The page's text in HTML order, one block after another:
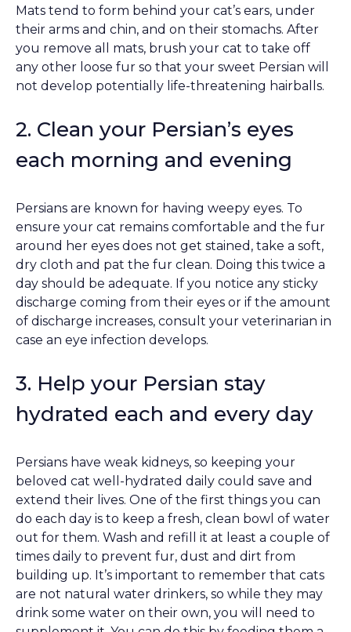
Mats tend to form behind your cat’s ears, under
their arms and chin, and on their stomachs. After
you remove all mats, brush your cat to take off
any other loose fur so that your sweet Persian will
not develop potentially life-threatening hairballs.
2. Clean your Persian’s eyes
each morning and evening
Persians are known for having weepy eyes. To
ensure your cat remains comfortable and the fur
around her eyes does not get stained, take a soft,
dry cloth and pat the fur clean. Doing this twice a
day should be adequate. If you notice any sticky
discharge coming from their eyes or if the amount
of discharge increases, consult your veterinarian in
case an eye infection develops.
3. Help your Persian stay
hydrated each and every day
Persians have weak kidneys, so keeping your
beloved cat well-hydrated daily could save and
extend their lives. One of the first things you can
do each day is to keep a fresh, clean bowl of water
out for them. Wash and refill it at least a couple of
times daily to prevent fur, dust and dirt from
building up. It’s important to remember that cats
are not natural water drinkers, so while they may
drink some water on their own, you will need to